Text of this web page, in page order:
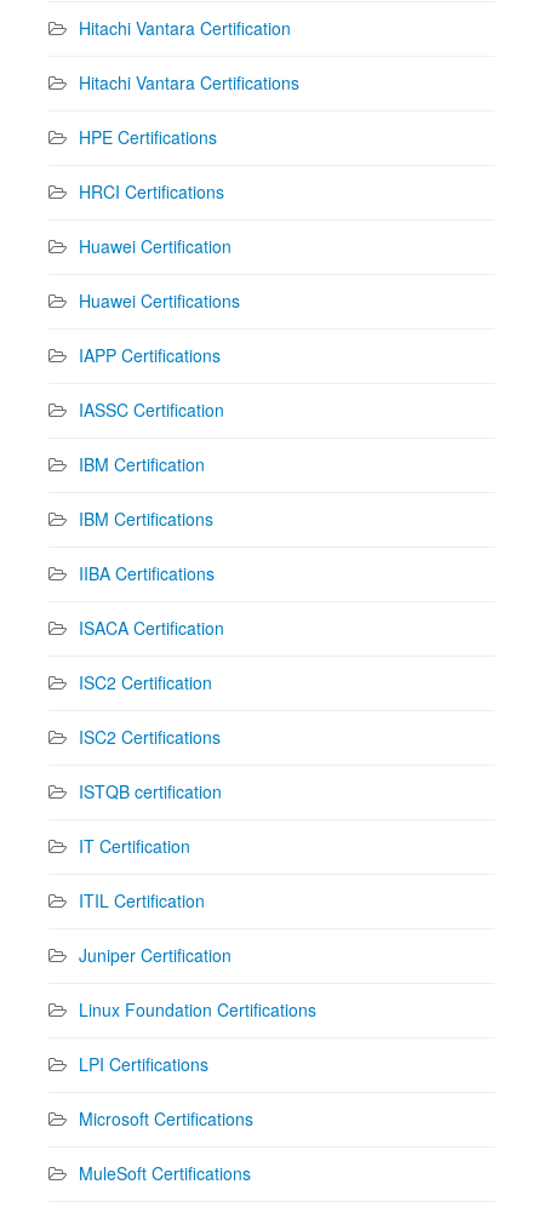
Hitachi Vantara Certification
Hitachi Vantara Certifications
HPE Certifications
HRCI Certifications
Huawei Certification
Huawei Certifications
IAPP Certifications
IASSC Certification
IBM Certification
IBM Certifications
IIBA Certifications
ISACA Certification
ISC2 Certification
ISC2 Certifications
ISTQB certification
IT Certification
ITIL Certification
Juniper Certification
Linux Foundation Certifications
LPI Certifications
Microsoft Certifications
MuleSoft Certifications